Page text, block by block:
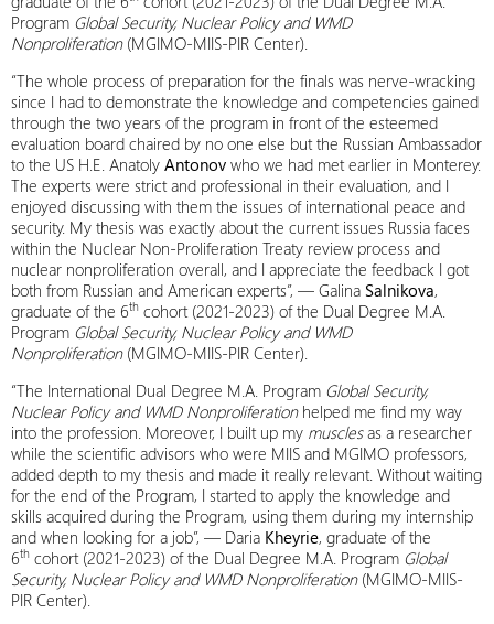
Program Global Security, Nuclear Policy and WMD
Nonproliferation(MGIMO-MIIS-PIR Center).
“The whole process of preparation for the finals was nerve-wracking
since I had to demonstrate the knowledge and competencies gained
through the two years of the program in front of the esteemed
evaluation board chaired by no one else but the Russian Ambassador
to the US H.E. Anatoly Antonov who we had met earlier in Monterey.
The experts were strict and professional in their evaluation, and I
enjoyed discussing with them the issues of international peace and
security. My thesis was exactly about the current issues Russia faces
within the Nuclear Non-Proliferation Treaty review process and
nuclear nonproliferation overall, and I appreciate the feedback I got
both from Russian and American experts”, — Galina Salnikova,
graduate of the 6th cohort (2021-2023) of the Dual Degree M.A.
Program Global Security, Nuclear Policy and WMD
Nonproliferation(MGIMO-MIIS-PIR Center).
“The International Dual Degree M.A. Program Global Security,
Nuclear Policy and WMD Nonproliferationhelped me find my way
into the profession. Moreover, I built up my musclesas a researcher
while the scientific advisors who were MIIS and MGIMO professors,
added depth to my thesis and made it really relevant. Without waiting
for the end of the Program, I started to apply the knowledge and
skills acquired during the Program, using them during my internship
and when looking for a job”, — Daria Kheyrie, graduate of the
6th cohort (2021-2023) of the Dual Degree M.A. Program Global
Security, Nuclear Policy and WMD Nonproliferation(MGIMO-MIIS-
PIR Center).